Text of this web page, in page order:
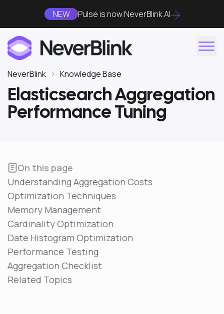
NEW Pulse is now NeverBlink AI
NeverBlink Knowledge Base
Elasticsearch Aggregation
Performance Tuning
On this page
Understanding Aggregation Costs
Optimization Techniques
Memory Management
Cardinality Optimization
Date Histogram Optimization
Performance Testing
Aggregation Checklist
Related Topics